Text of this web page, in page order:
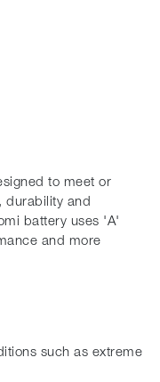
to meet or
durability and
battery uses 'A'
and more
such as extreme